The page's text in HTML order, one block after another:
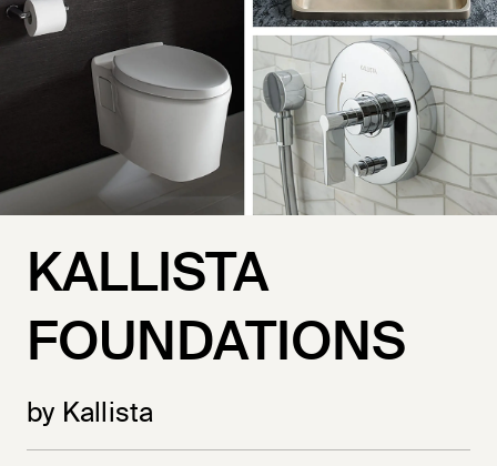
KALLISTA
FOUNDATIONS
by Kallista